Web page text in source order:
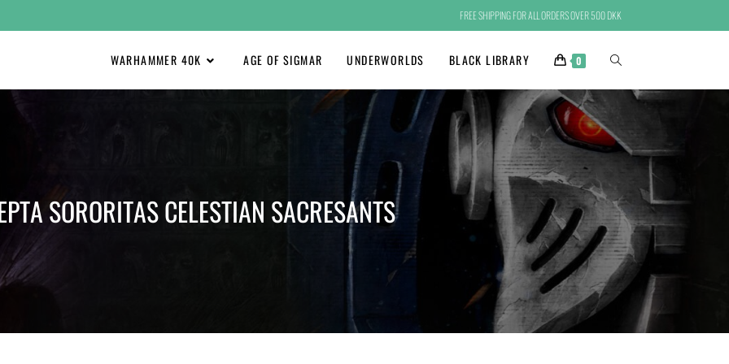
FREE SHIPPING FOR ALL ORDERS OVER 500 DKK
WARHAMMER 40K AGE OF SIGMAR UNDERWORLDS BLACK LIBRARY 0
SORORITAS CELESTIAN SACRESANTS